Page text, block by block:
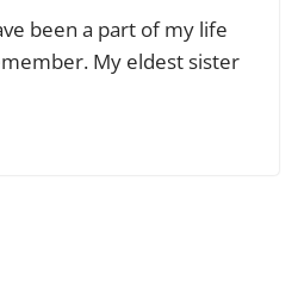
been a part of my life
My eldest sister